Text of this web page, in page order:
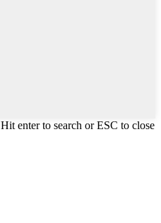
Hit enter to search or ESC to close